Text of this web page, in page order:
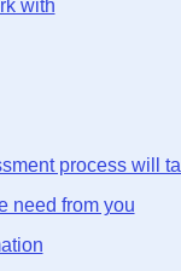
with
process will
need from you